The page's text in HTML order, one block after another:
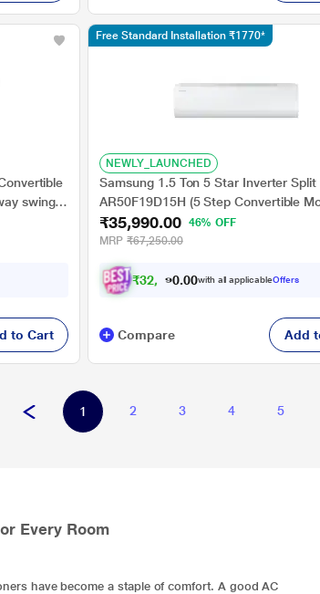
swing,
to Cart
NEWLY_LAUNCHED
Samsung 1.5 Ton 5 Star Inverter Split
AR50F19D15H (5 Step Convertible
Durafin Ultra - 100 percent Copper, 4
Swing)
₹35,990.00
46% OFF
MRP ₹67,250.00
₹32, 691.0 with all applicableOffers
Free Standard Installation ₹1770*
Compare Add
1 2 3 4 5
Every Room
have become a staple of comfort. A good AC